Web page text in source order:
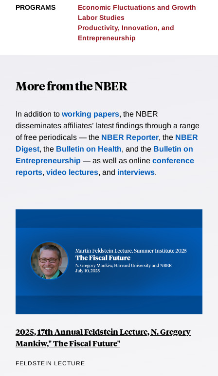
PROGRAMS
Economic Fluctuations and Growth
Labor Studies
Productivity, Innovation, and
Entrepreneurship
More from the NBER
In addition to working papers, the NBER
disseminates affiliates’ latest findings through a range
of free periodicals — the NBER Reporter, the NBER
Digest, the Bulletin on Health, and the Bulletin on
Entrepreneurship — as well as online conference
reports, video lectures, and interviews.
2025, 17th Annual Feldstein Lecture, N. Gregory
Mankiw," The Fiscal Future"
FELDSTEIN LECTURE